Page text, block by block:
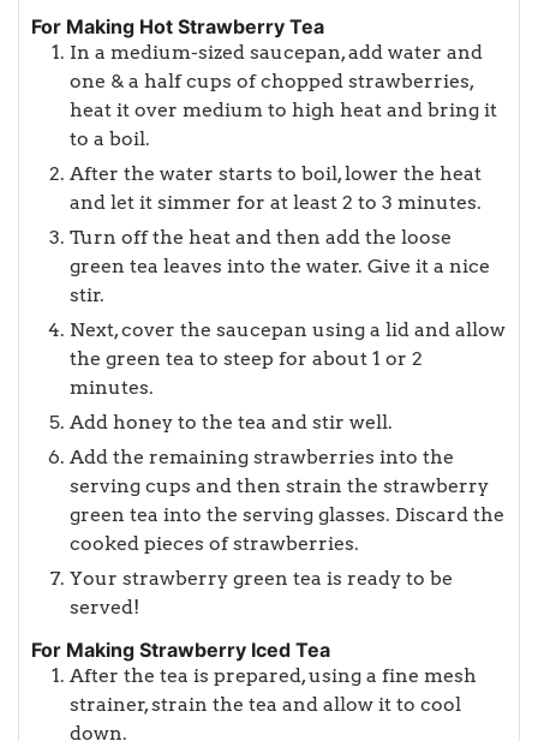
For Making Hot Strawberry Tea
In a medium-sized saucepan, add water and
one & a half cups of chopped strawberries,
heat it over medium to high heat and bring it
to a boil.
After the water starts to boil, lower the heat
and let it simmer for at least 2 to 3 minutes.
Turn off the heat and then add the loose
green tea leaves into the water. Give it a nice
stir.
Next, cover the saucepan using a lid and allow
the green tea to steep for about 1 or 2
minutes.
Add honey to the tea and stir well.
Add the remaining strawberries into the
serving cups and then strain the strawberry
green tea into the serving glasses. Discard the
cooked pieces of strawberries.
Your strawberry green tea is ready to be
served!
For Making Strawberry Iced Tea
After the tea is prepared, using a fine mesh
strainer, strain the tea and allow it to cool
down.